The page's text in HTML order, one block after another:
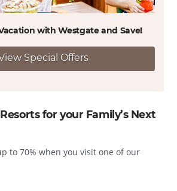
with Westgate and Save!
Special Offers
for your Family’s Next
to 70% when you visit one of our